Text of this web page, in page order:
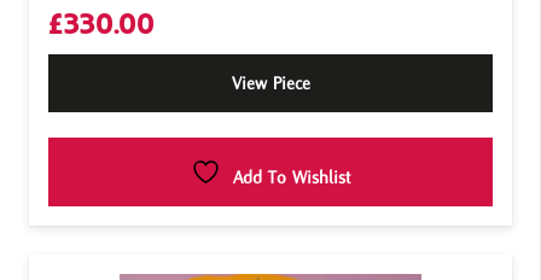
£330.00
View Piece
Add To Wishlist